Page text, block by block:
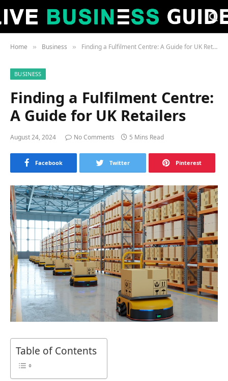
Home » Business » Finding a Fulfilment Centre: A Guide for UK Retailers
BUSINESS
Finding a Fulfilment Centre:
A Guide for UK Retailers
August 24, 2024 No Comments 5 Mins Read
Facebook Twitter Pinterest
Table of Contents